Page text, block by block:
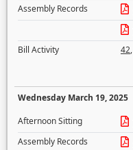
Assembly Records
Bill Activity
42,
Wednesday March 19, 2025
Afternoon Sitting
Assembly Records